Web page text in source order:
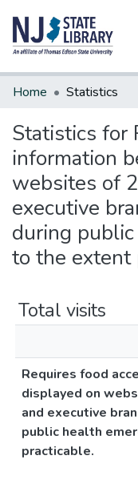
Communities &
Home Statistics
Statistics for
information
websites of
executive
during
to the extent
Total visits
Requires food
displayed on
and executive
public health
practicable.